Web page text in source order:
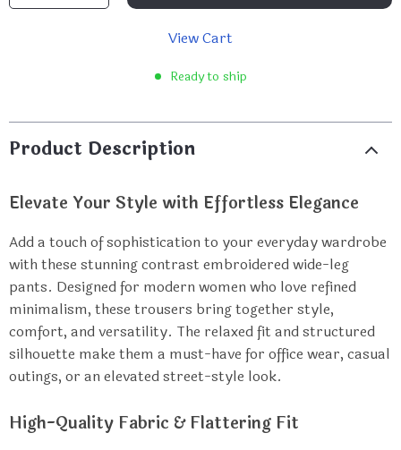
View Cart
Ready to ship
Product Description
Elevate Your Style with Effortless Elegance
Add a touch of sophistication to your everyday wardrobe
with these stunning contrast embroidered wide-leg
pants. Designed for modern women who love refined
minimalism, these trousers bring together style,
comfort, and versatility. The relaxed fit and structured
silhouette make them a must-have for office wear, casual
outings, or an elevated street-style look.
High-Quality Fabric & Flattering Fit